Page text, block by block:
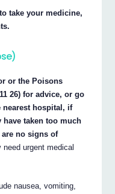
take your medicine,
or the Poisons
26) for advice, or go
nearest hospital, if
taken too much
are no signs of
need urgent medical
nausea, vomiting,